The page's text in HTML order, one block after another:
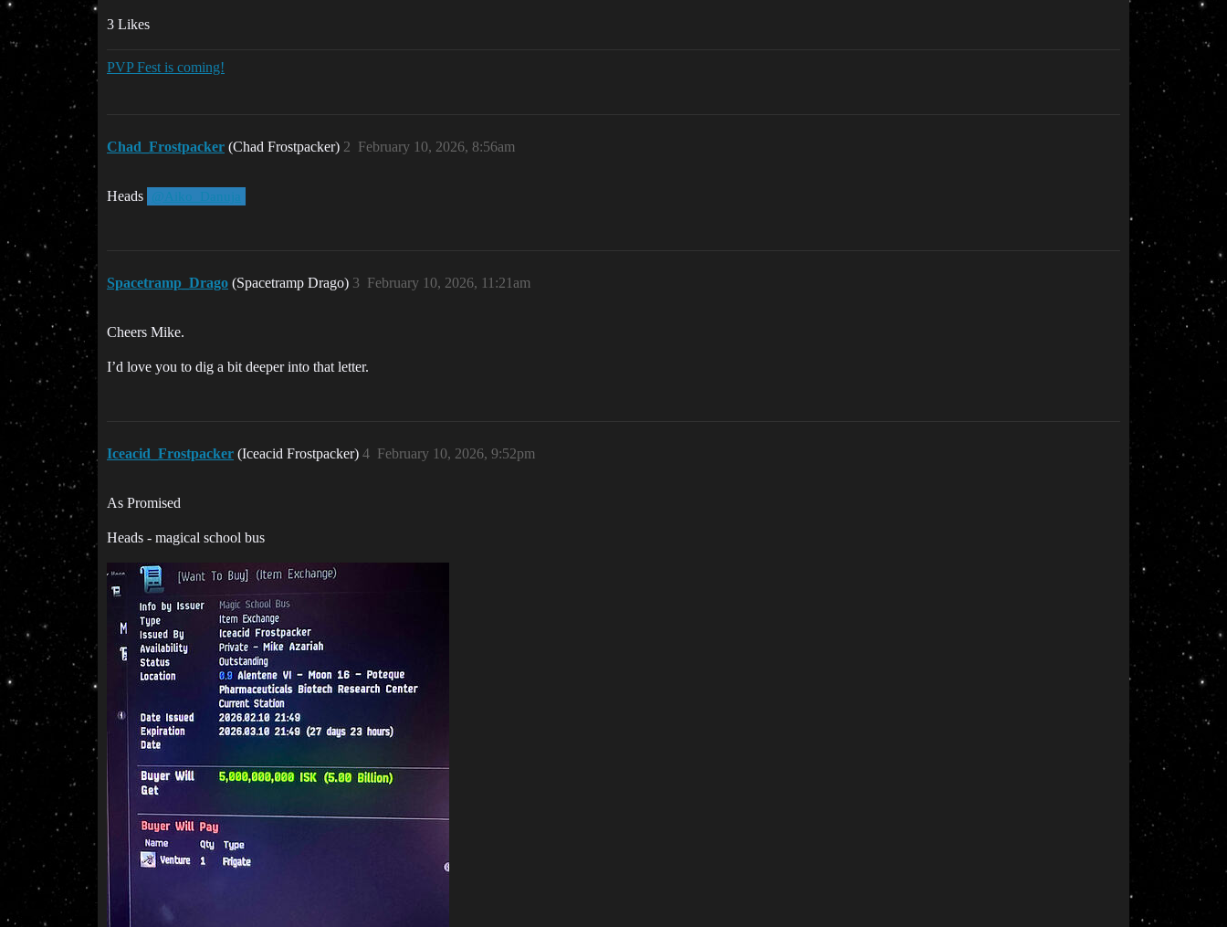
3 Likes
PVP Fest is coming!
Chad_Frostpacker (Chad Frostpacker) February 10, 2026, 8:56am
2
Heads @Aiko_Danuja
Spacetramp_Drago (Spacetramp Drago) February 10, 2026, 11:21am
3
Cheers Mike.
I’d love you to dig a bit deeper into that letter.
Iceacid_Frostpacker (Iceacid Frostpacker) February 10, 2026, 9:52pm
4
As Promised
Heads - magical school bus